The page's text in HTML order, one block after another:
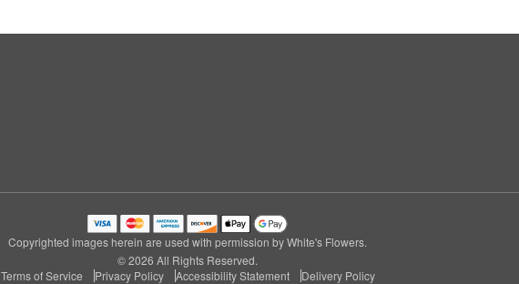
Copyrighted images herein are used with permission by White's Flowers.
© 2026 All Rights Reserved.
Terms of Service
Privacy Policy Accessibility Statement Delivery Policy